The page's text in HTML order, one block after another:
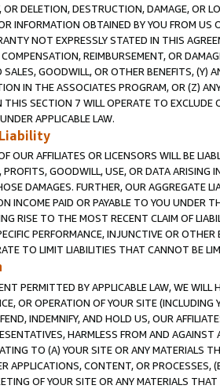
DELETION, DESTRUCTION, DAMAGE, OR
INFORMATION OBTAINED BY YOU FROM
NOT EXPRESSLY STATED IN THIS
REIMBURSEMENT, OR
SALES, GOODWILL, OR OTHER BENEFITS,
IN THE ASSOCIATES PROGRAM, OR (Z)
SECTION 7 WILL OPERATE TO
APPLICABLE LAW.
OUR AFFILIATES OR LICENSORS WILL BE
PROFITS, GOODWILL, USE, OR DATA ARISING
DAMAGES. FURTHER, OUR AGGREGATE
INCOME PAID OR PAYABLE TO YOU UNDER
RISE TO THE MOST RECENT CLAIM OF
PERFORMANCE, INJUNCTIVE OR
TO LIMIT LIABILITIES THAT CANNOT BE
PERMITTED BY APPLICABLE LAW, WE WILL
OR OPERATION OF YOUR SITE (INCLUDING
INDEMNIFY, AND HOLD US, OUR
HARMLESS FROM AND
TO (A) YOUR SITE OR ANY MATERIALS
APPLICATIONS, CONTENT, OR PROCESSES,
OF YOUR SITE OR ANY MATERIALS